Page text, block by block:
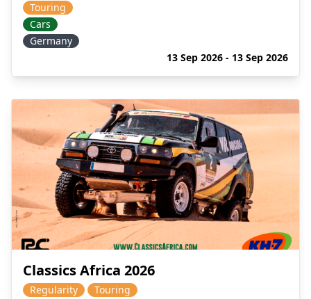
Touring
Cars
Germany
13 Sep 2026 - 13 Sep 2026
Classics Africa 2026
Regularity
Touring